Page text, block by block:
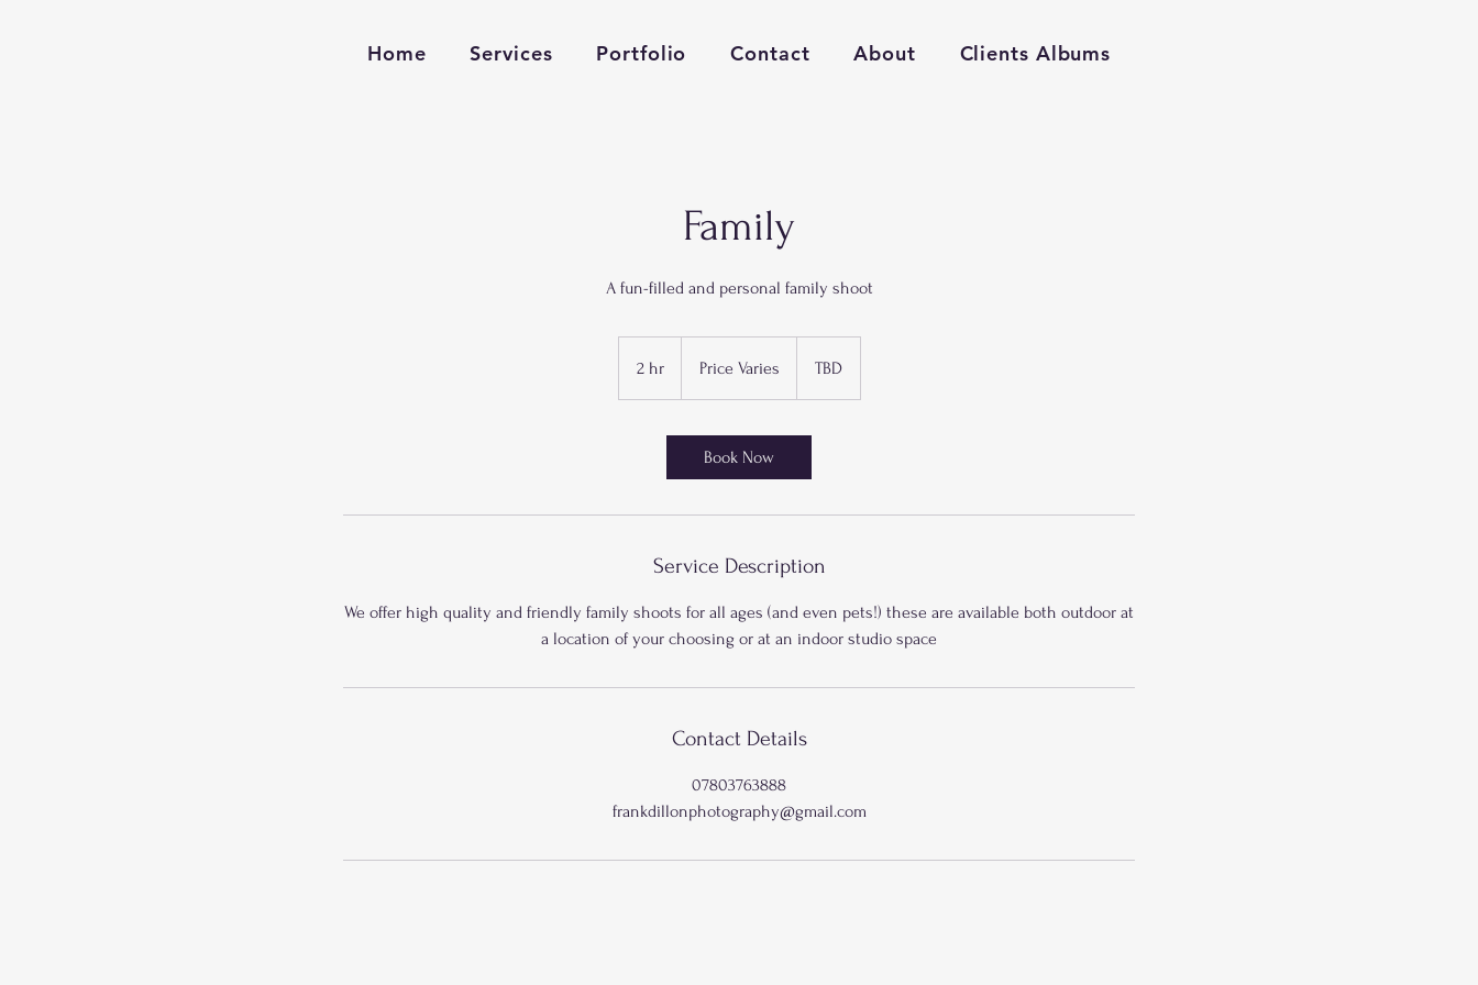
Home Services Portfolio Contact About Clients Albums
Family
A fun-filled and personal family shoot
2 hr2
h
Price Varies TBD
Book Now
Service Description
We offer high quality and friendly family shoots for all ages (and even pets!) these are available both outdoor at
a location of your choosing or at an indoor studio space
Contact Details
07803763888
frankdillonphotography@gmail.com